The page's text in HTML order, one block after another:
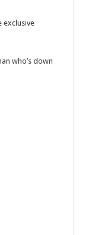
exclusive
who’s down